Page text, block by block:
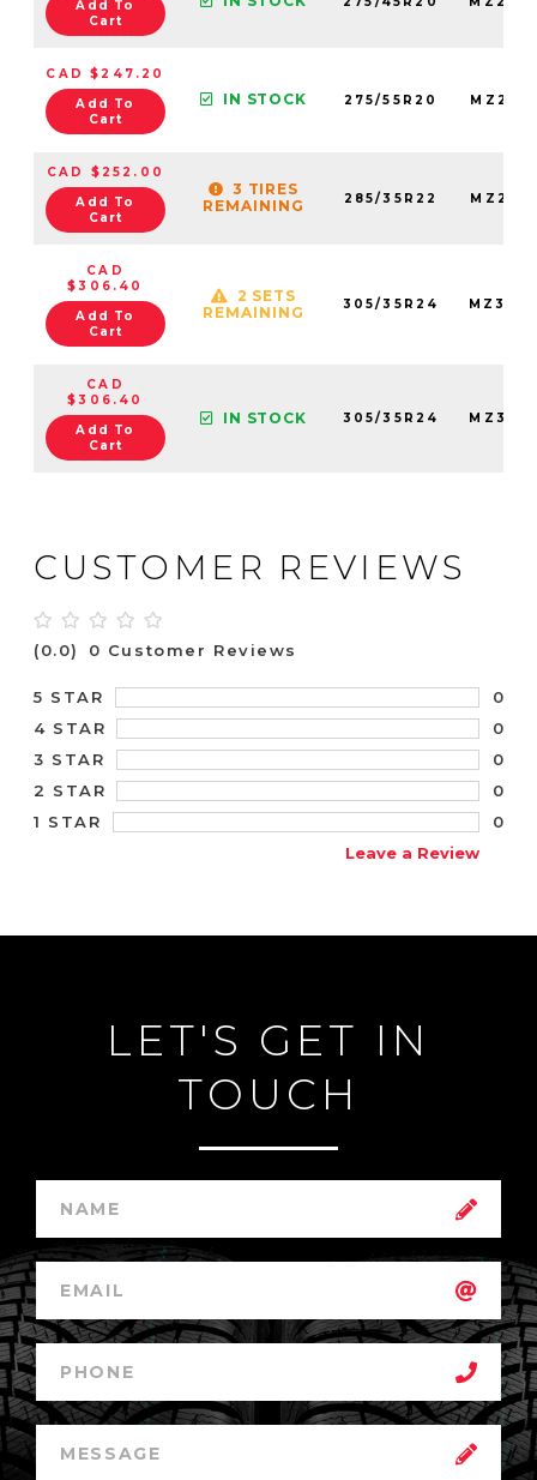
Add To
Cart
CAD $247.20
Add To
Cart
IN STOCK 275/55R20
CAD $252.00
Add To
Cart
3 TIRES
REMAINING
285/35R22
CAD
$306.40
Add To
Cart
2 SETS
REMAINING
305/35R24
CAD
$306.40
Add To
Cart
IN STOCK 305/35R24
CUSTOMER REVIEWS
(0.0) 0 Customer Reviews
5 STAR
0
4 STAR
0
3 STAR
0
2 STAR
0
1 STAR
0
Leave a Review
LET'S GET IN
TOUCH